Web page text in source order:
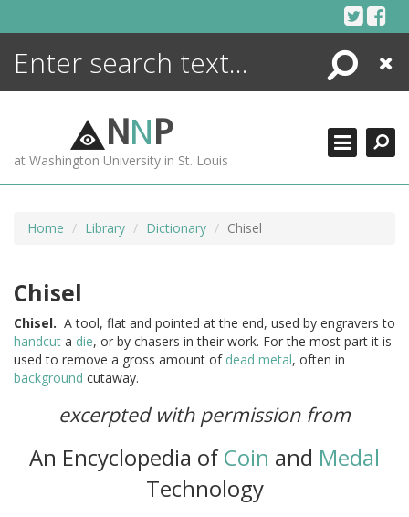
Search
Close
NNP
at Washington University in St. Louis
Home Library Dictionary Chisel
Chisel
Chisel. A tool, flat and pointed at the end, used by engravers to
handcut a die, or by chasers in their work. For the most part it is
used to remove a gross amount of dead metal, often in
background cutaway.
excerpted with permission from
An Encyclopedia ofCoin and Medal
Technology
ENCYCLOPEDIA
MORE +
ADVANCED SEARCHING